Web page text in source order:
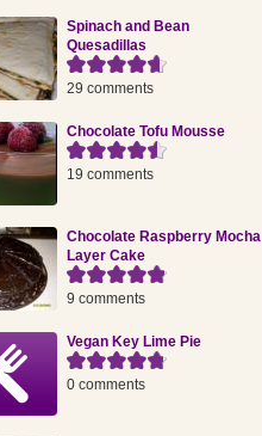
Spinach and Bean
Quesadillas
29 comments
Chocolate Tofu Mousse
19 comments
Chocolate Raspberry Mocha
Layer Cake
9 comments
Vegan Key Lime Pie
0 comments